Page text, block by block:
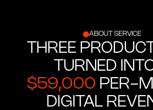
ABOUT SERVICE
THREE
TURNED
$59,000 PER-
DIGITAL